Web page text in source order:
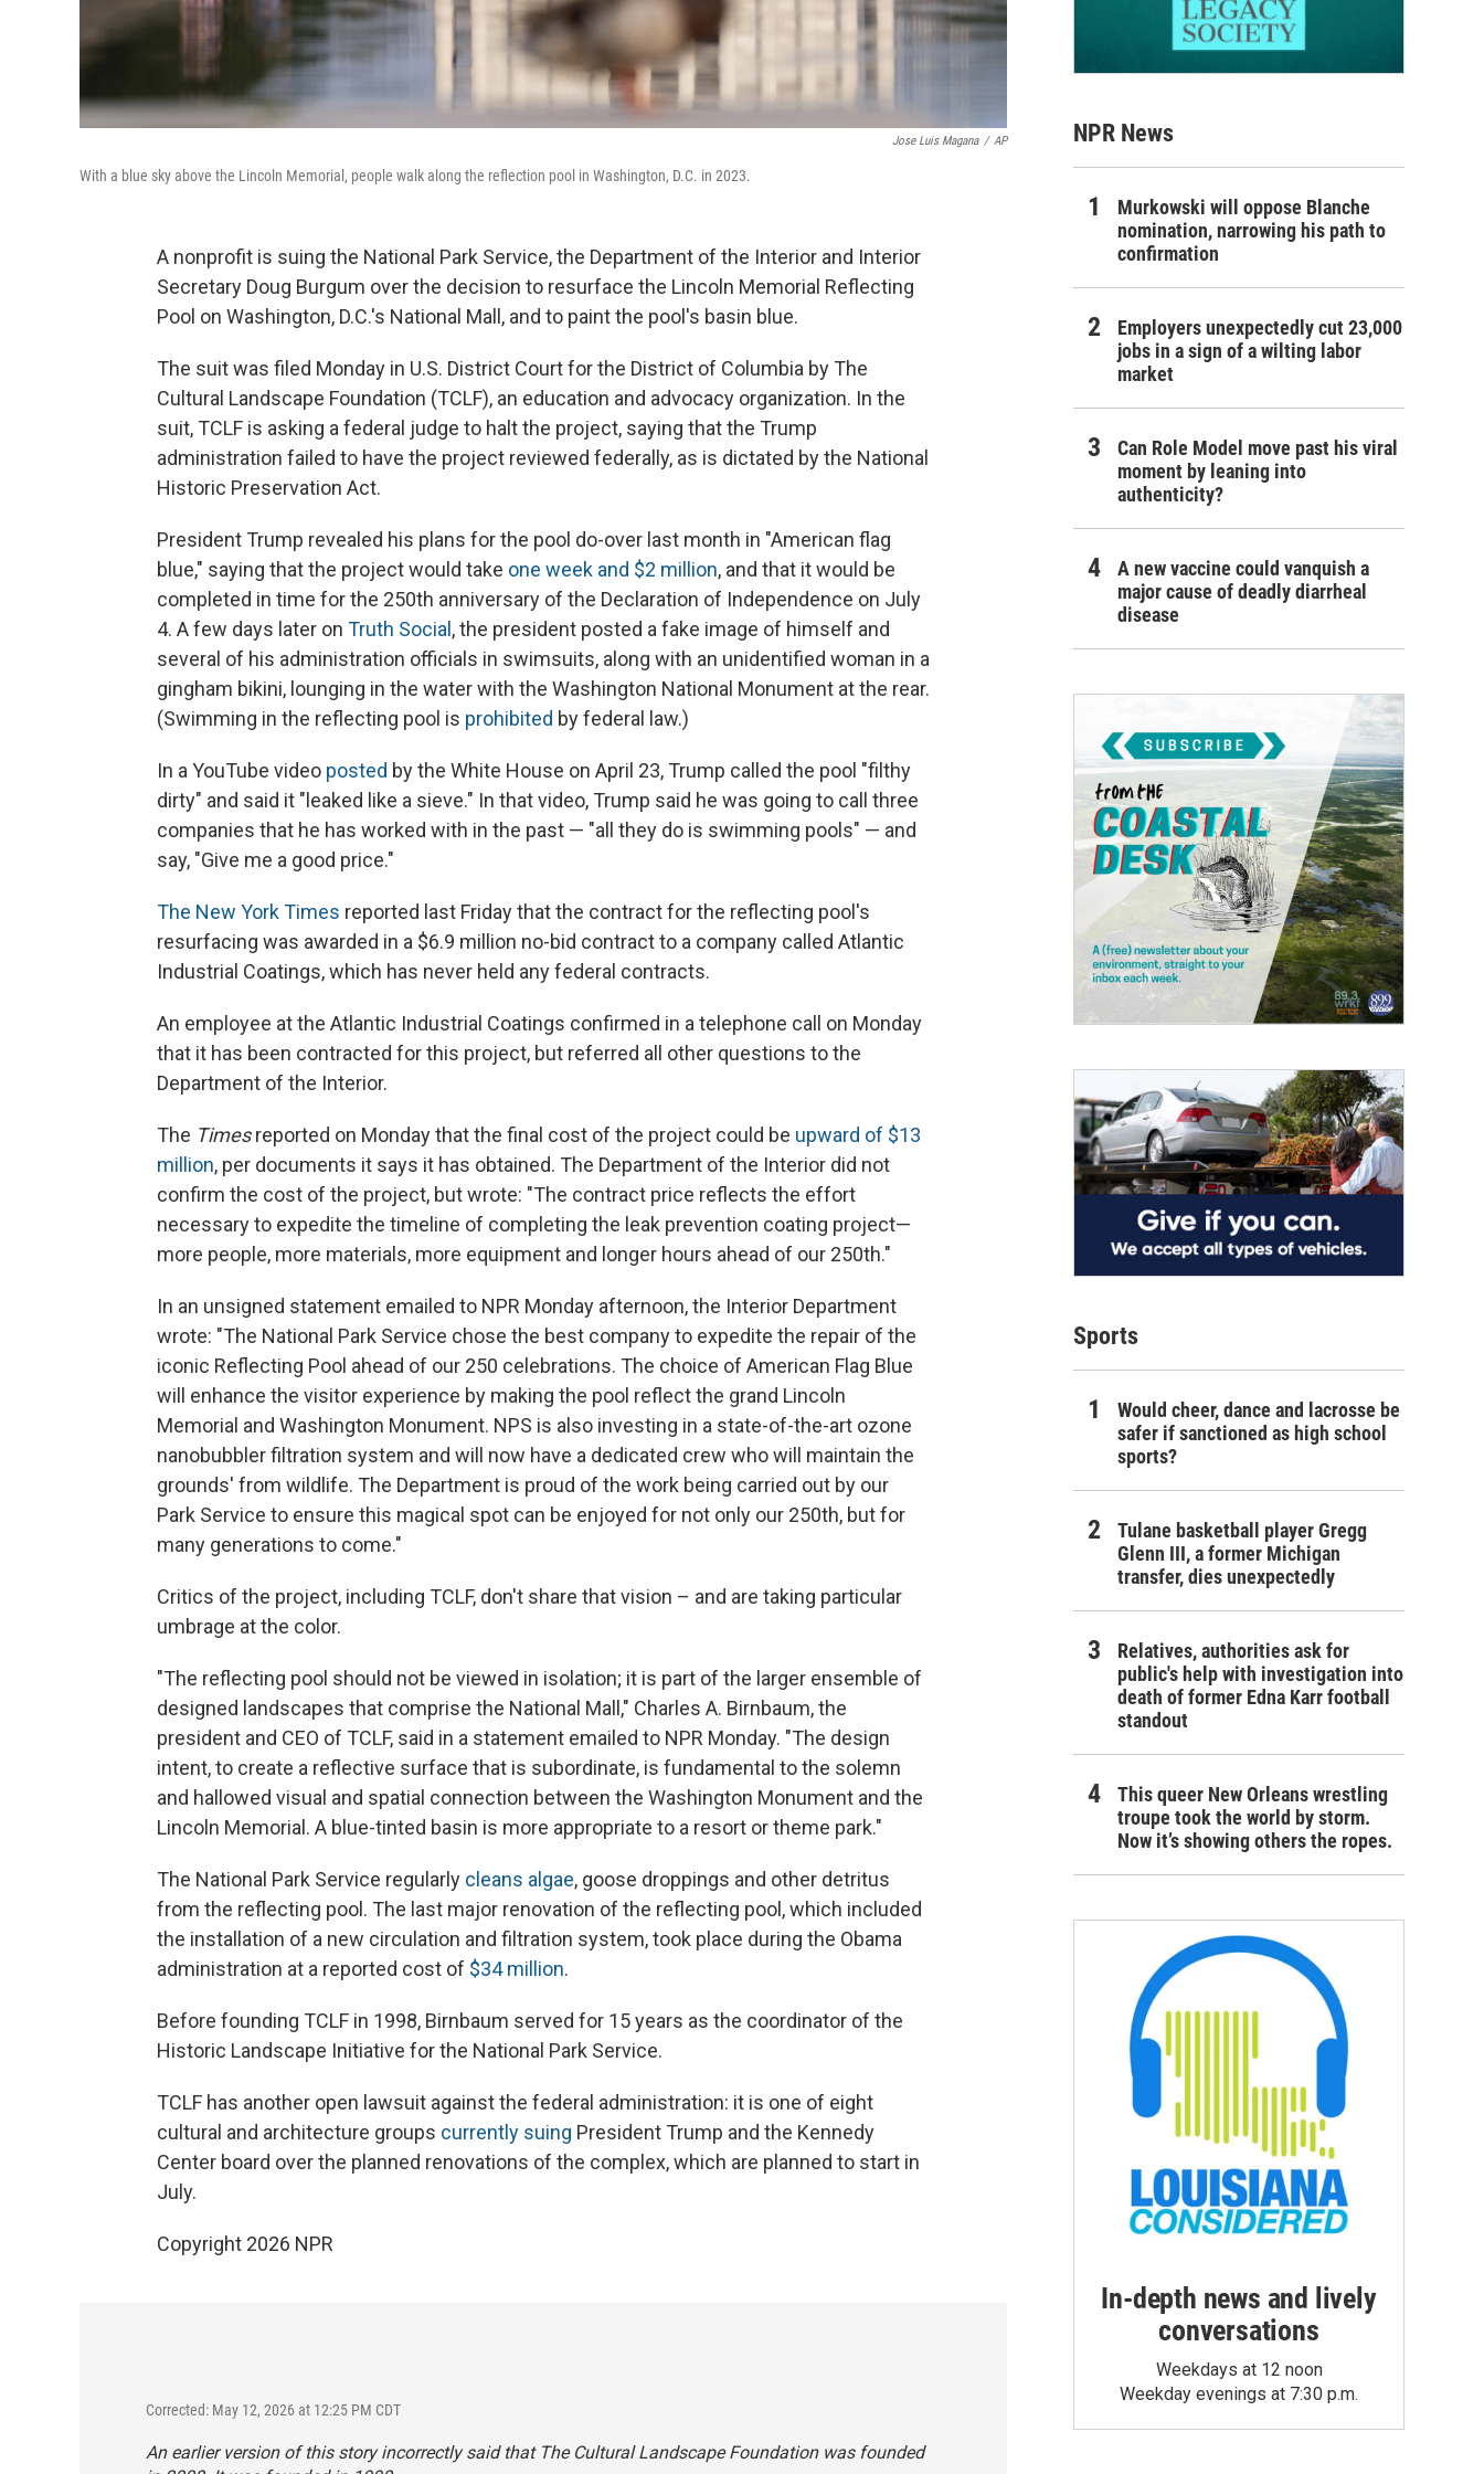
Jose Luis Magana / AP
With a blue sky above the Lincoln Memorial, people walk along the reflection pool in Washington, D.C. in 2023.
A nonprofit is suing the National Park Service, the Department of the Interior and Interior
Secretary Doug Burgum over the decision to resurface the Lincoln Memorial Reflecting
Pool on Washington, D.C.'s National Mall, and to paint the pool's basin blue.
The suit was filed Monday in U.S. District Court for the District of Columbia by The
Cultural Landscape Foundation (TCLF), an education and advocacy organization. In the
suit, TCLF is asking a federal judge to halt the project, saying that the Trump
administration failed to have the project reviewed federally, as is dictated by the National
Historic Preservation Act.
President Trump revealed his plans for the pool do-over last month in "American flag
blue," saying that the project would take one week and $2 million, and that it would be
completed in time for the 250th anniversary of the Declaration of Independence on July
4. A few days later on Truth Social , the president posted a fake image of himself and
several of his administration officials in swimsuits, along with an unidentified woman in a
gingham bikini, lounging in the water with the Washington National Monument at the rear.
(Swimming in the reflecting pool is prohibited by federal law.)
In a YouTube video posted by the White House on April 23, Trump called the pool "filthy
dirty" and said it "leaked like a sieve." In that video, Trump said he was going to call three
companies that he has worked with in the past — "all they do is swimming pools" — and
say, "Give me a good price."
The New York Times reported last Friday that the contract for the reflecting pool's
resurfacing was awarded in a $6.9 million no-bid contract to a company called Atlantic
Industrial Coatings, which has never held any federal contracts.
An employee at the Atlantic Industrial Coatings confirmed in a telephone call on Monday
that it has been contracted for this project, but referred all other questions to the
Department of the Interior.
The Timesreported on Monday that the final cost of the project could be upward of $13
million, per documents it says it has obtained. The Department of the Interior did not
confirm the cost of the project, but wrote: "The contract price reflects the effort
necessary to expedite the timeline of completing the leak prevention coating project—
more people, more materials, more equipment and longer hours ahead of our 250th."
In an unsigned statement emailed to NPR Monday afternoon, the Interior Department
wrote: "The National Park Service chose the best company to expedite the repair of the
iconic Reflecting Pool ahead of our 250 celebrations. The choice of American Flag Blue
will enhance the visitor experience by making the pool reflect the grand Lincoln
Memorial and Washington Monument. NPS is also investing in a state-of-the-art ozone
nanobubbler filtration system and will now have a dedicated crew who will maintain the
grounds' from wildlife. The Department is proud of the work being carried out by our
Park Service to ensure this magical spot can be enjoyed for not only our 250th, but for
many generations to come."
Critics of the project, including TCLF, don't share that vision – and are taking particular
umbrage at the color.
"The reflecting pool should not be viewed in isolation; it is part of the larger ensemble of
designed landscapes that comprise the National Mall," Charles A. Birnbaum, the
president and CEO of TCLF, said in a statement emailed to NPR Monday. "The design
intent, to create a reflective surface that is subordinate, is fundamental to the solemn
and hallowed visual and spatial connection between the Washington Monument and the
Lincoln Memorial. A blue-tinted basin is more appropriate to a resort or theme park."
The National Park Service regularly cleans algae, goose droppings and other detritus
from the reflecting pool. The last major renovation of the reflecting pool, which included
the installation of a new circulation and filtration system, took place during the Obama
administration at a reported cost of $34 million.
Before founding TCLF in 1998, Birnbaum served for 15 years as the coordinator of the
Historic Landscape Initiative for the National Park Service.
TCLF has another open lawsuit against the federal administration: it is one of eight
cultural and architecture groups currently suing President Trump and the Kennedy
Center board over the planned renovations of the complex, which are planned to start in
July.
Copyright 2026 NPR
Corrected: May 12, 2026 at 12:25 PM CDT
An earlier version of this story incorrectly said that The Cultural Landscape Foundation was founded
NPR News
Murkowski will oppose Blanche
nomination, narrowing his path to
confirmation
Employers unexpectedly cut 23,000
jobs in a sign of a wilting labor
market
Can Role Model move past his viral
moment by leaning into
authenticity?
A new vaccine could vanquish a
major cause of deadly diarrheal
disease
Sports
Would cheer, dance and lacrosse be
safer if sanctioned as high school
sports?
Tulane basketball player Gregg
Glenn III, a former Michigan
transfer, dies unexpectedly
Relatives, authorities ask for
public's help with investigation into
death of former Edna Karr football
standout
This queer New Orleans wrestling
troupe took the world by storm.
Now it’s showing others the ropes.
In-depth news and lively
conversations
Weekdays at 12 noon
Weekday evenings at 7:30 p.m.